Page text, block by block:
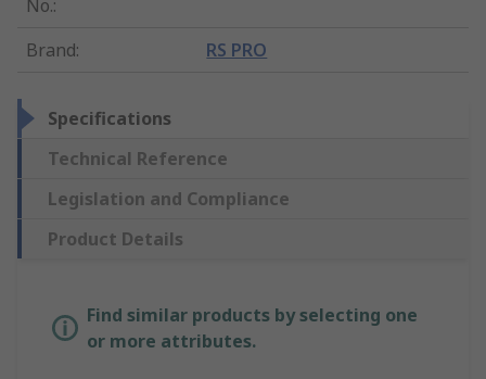
No.:
Brand: RS PRO
Specifications
Technical Reference
Legislation and Compliance
Product Details
Find similar products by selecting one
or more attributes.